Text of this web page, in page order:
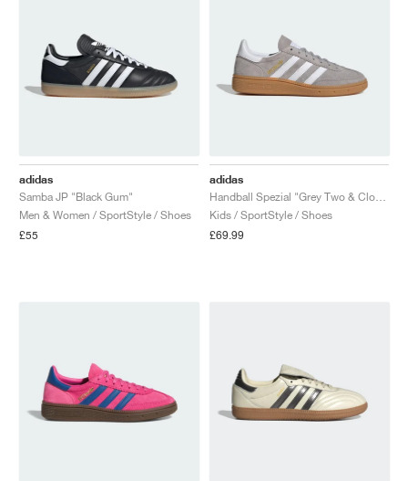
adidas
Samba JP "Black Gum"
Men & Women / SportStyle / Shoes
£55
adidas
Kids / SportStyle / Shoes
£69.99